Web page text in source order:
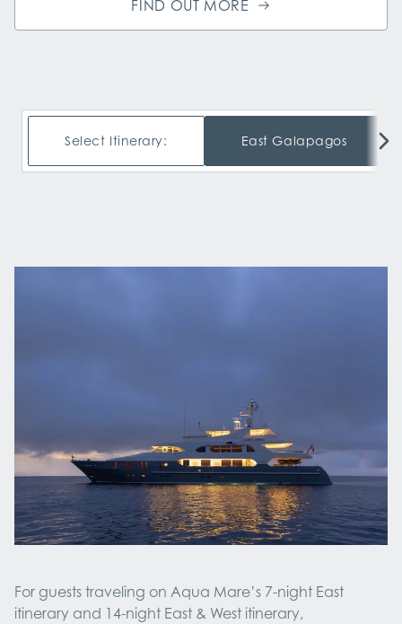
FIND OUT MORE
Select Itinerary: East Galapagos
For guests traveling on Aqua Mare’s 7-night East
itinerary and 14-night East & West itinerary,